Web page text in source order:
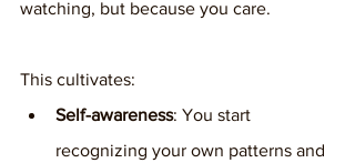
watching, but because you care.
This cultivates:
Self-awareness: You start
recognizing your own patterns and